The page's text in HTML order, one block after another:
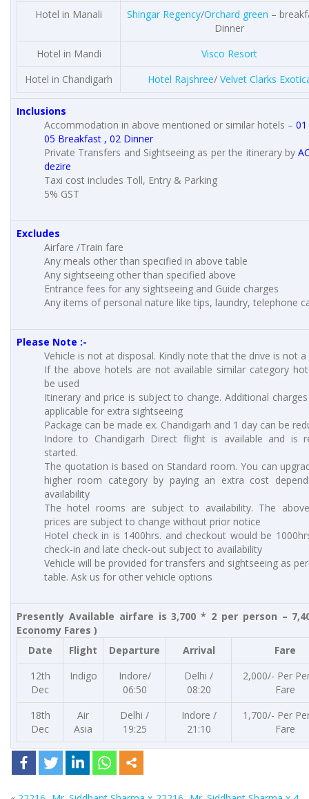
Hotel in Manali
Shingar Regency/Orchard green –
Dinner
Hotel in Mandi
Visco Resort
Hotel in Chandigarh
Hotel Rajshree/ Velvet Clarks
Inclusions
Accommodation in above mentioned or similar hotels –
05 Breakfast , 02 Dinner
Private Transfers and Sightseeing as per the itinerary by
dezire
Taxi cost includes Toll, Entry & Parking
5% GST
Excludes
Airfare /Train fare
Any meals other than specified in above table
Any sightseeing other than specified above
Entrance fees for any sightseeing and Guide charges
Any items of personal nature like tips, laundry, telephone
Please Note :-
Vehicle is not at disposal. Kindly note that the drive is not a
If the above hotels are not available similar category
be used
Itinerary and price is subject to change. Additional
applicable for extra sightseeing
Package can be made ex. Chandigarh and 1 day can be
Indore to Chandigarh Direct flight is available and is
started.
The quotation is based on Standard room. You can
higher room category by paying an extra cost
availability
The hotel rooms are subject to availability. The
prices are subject to change without prior notice
Hotel check in is 1400hrs. and checkout would be
check-in and late check-out subject to availability
Vehicle will be provided for transfers and sightseeing as
table. Ask us for other vehicle options
Presently Available airfare is 3,700 * 2 per person –
Economy Fares )
Date
Flight Departure Arrival
Fare
12th
Dec
Indigo
Indore/
06:50
Delhi /
08:20
2,000/- Per
Fare
18th
Dec
Air
Asia
Delhi /
19:25
Indore /
21:10
1,700/- Per
Fare